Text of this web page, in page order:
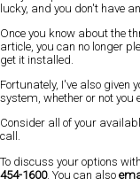
lucky, and you don't have
Once you know about the
article, you can no longer
get it installed.
Fortunately, I've also given
system, whether or not
Consider all of your
call.
To discuss your options
454-1600. You can also